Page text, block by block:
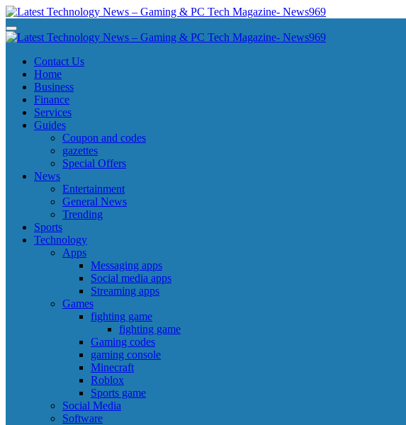
Skip
to
content
Latest Technology News - Gaming & PC Tech Magazine- News969
Latest Technology News - Gaming & PC Tech Magazine- News969
Latest Technology News - Gaming & PC Tech Magazine- News969
Latest Technology News - Gaming & PC Tech Magazine- News969
Contact Us
Home
Business
Finance
Services
Guides
Coupon and codes
gazettes
Special Offers
News
Entertainment
General News
Trending
Sports
Technology
Apps
Messaging apps
Social media apps
Streaming apps
Games
fighting game
fighting game
Gaming codes
gaming console
Minecraft
Roblox
Sports game
Social Media
Software